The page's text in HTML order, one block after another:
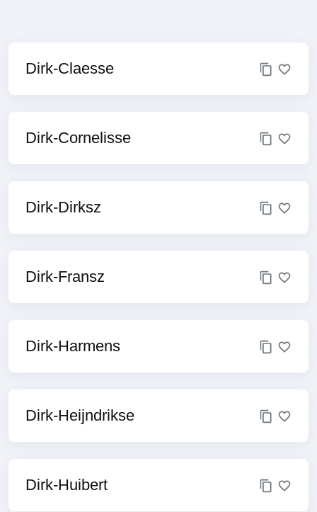
Dirk-Claesse
Dirk-Cornelisse
Dirk-Dirksz
Dirk-Fransz
Dirk-Harmens
Dirk-Heijndrikse
Dirk-Huibert